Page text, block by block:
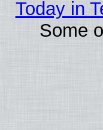
Today in
Some